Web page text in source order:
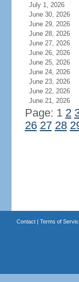
July 1, 2026
June 30, 2026
June 29, 2026
June 28, 2026
June 27, 2026
June 26, 2026
June 25, 2026
June 24, 2026
June 23, 2026
June 22, 2026
June 21, 2026
Page: 1 2
26 27 28
Contact| Terms of